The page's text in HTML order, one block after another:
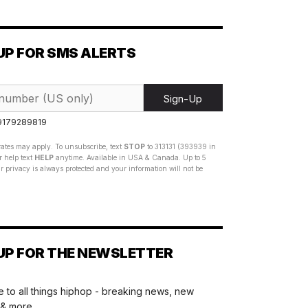
FOR SMS ALERTS
Sign-Up
may apply. To unsubscribe, text STOP to 313131 (393939 in
help text HELP anytime. Available in USA & Canada. Up to 5
privacy is always protected and your information will not be
FOR THE NEWSLETTER
to all things hiphop - breaking news, new